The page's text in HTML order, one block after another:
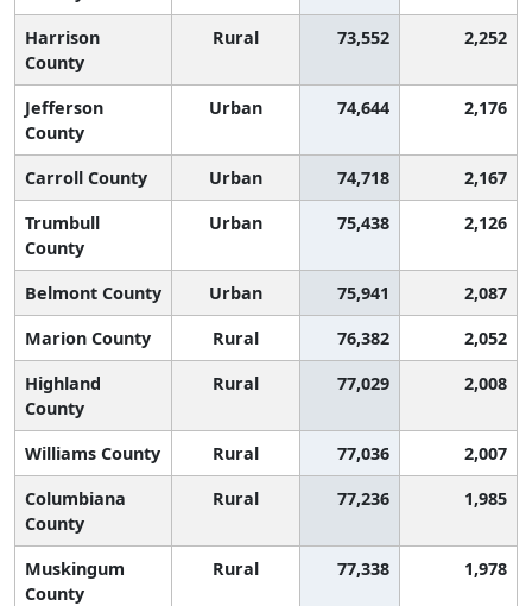
Harrison
County
Rural 73,552 2,252
Jefferson
County
Urban 74,644 2,176
Carroll County Urban 74,718
2,167
Trumbull
County
Urban 75,438 2,126
Belmont County Urban 75,941
2,087
Marion County
Rural 76,382
2,052
Highland
County
Rural 77,029 2,008
Williams County Rural 77,036
2,007
Columbiana
County
Rural 77,236 1,985
Muskingum
County
Rural 77,338 1,978